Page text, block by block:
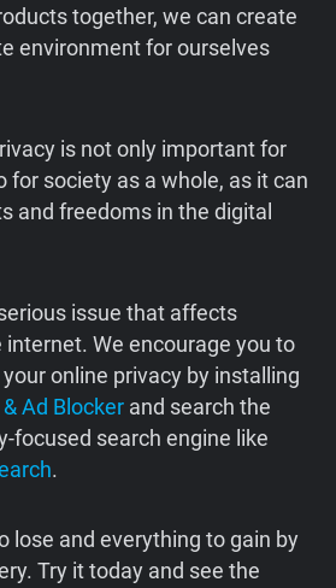
together, we can create
environment for ourselves
is not only important for
for society as a whole, as it can
and freedoms in the digital
issue that affects
We encourage you to
online privacy by installing
Ad Blocker and search the
focused search engine like
.
lose and everything to gain by
Try it today and see the